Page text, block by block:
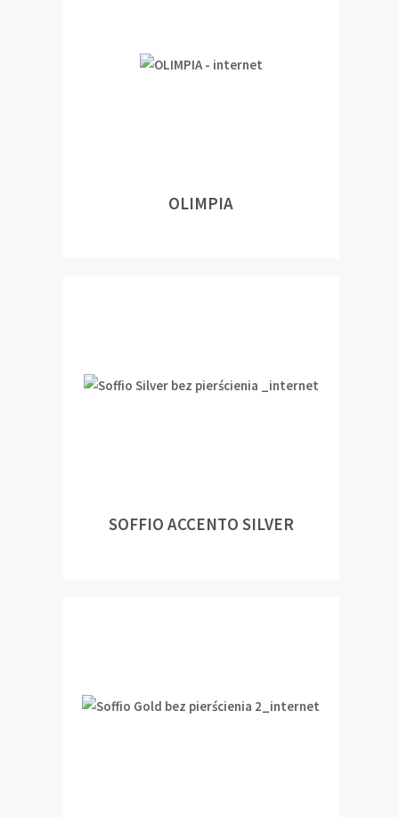
OLIMPIA
SOFFIO ACCENTO SILVER